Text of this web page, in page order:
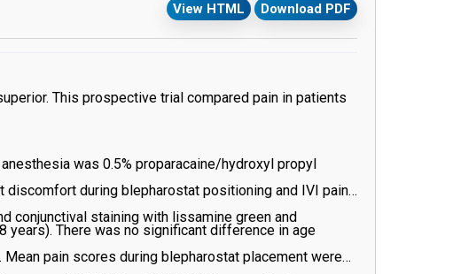
View HTML Download PDF
This prospective trial compared pain in patients
was 0.5% proparacaine/hydroxyl propyl
during blepharostat positioning and IVI pain
conjunctival staining with lissamine green and
years). There was no significant difference in age
pain scores during blepharostat placement were